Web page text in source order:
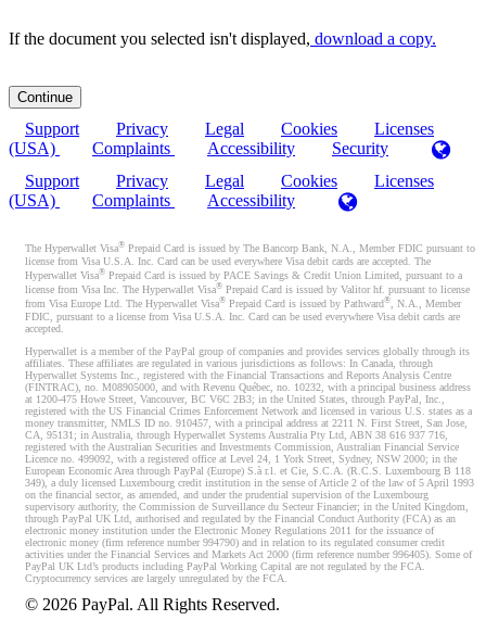
If the document you selected isn't displayed, ‏‏‎ ‎download a copy.
Support Privacy Legal Cookies
Licenses
(USA)
Complaints Accessibility
Security
Support
Privacy Legal Cookies
Licenses
(USA)
Complaints Accessibility
The Hyperwallet Visa® Prepaid Card is issued by The Bancorp Bank, N.A., Member FDIC pursuant to
license from Visa U.S.A. Inc. Card can be used everywhere Visa debit cards are accepted. The
Hyperwallet Visa® Prepaid Card is issued by PACE Savings & Credit Union Limited, pursuant to a
license from Visa Inc. The Hyperwallet Visa® Prepaid Card is issued by Valitor hf. pursuant to license
from Visa Europe Ltd. The Hyperwallet Visa® Prepaid Card is issued by Pathward®, N.A., Member
FDIC, pursuant to a license from Visa U.S.A. Inc. Card can be used everywhere Visa debit cards are
accepted.
Hyperwallet is a member of the PayPal group of companies and provides services globally through its
affiliates. These affiliates are regulated in various jurisdictions as follows: In Canada, through
Hyperwallet Systems Inc., registered with the Financial Transactions and Reports Analysis Centre
(FINTRAC), no. M08905000, and with Revenu Québec, no. 10232, with a principal business address
at 1200-475 Howe Street, Vancouver, BC V6C 2B3; in the United States, through PayPal, Inc.,
registered with the US Financial Crimes Enforcement Network and licensed in various U.S. states as a
money transmitter, NMLS ID no. 910457, with a principal address at 2211 N. First Street, San Jose,
CA, 95131; in Australia, through Hyperwallet Systems Australia Pty Ltd, ABN 38 616 937 716,
registered with the Australian Securities and Investments Commission, Australian Financial Service
Licence no. 499092, with a registered office at Level 24, 1 York Street, Sydney, NSW 2000; in the
European Economic Area through PayPal (Europe) S.à r.l. et Cie, S.C.A. (R.C.S. Luxembourg B 118
349), a duly licensed Luxembourg credit institution in the sense of Article 2 of the law of 5 April 1993
on the financial sector, as amended, and under the prudential supervision of the Luxembourg
supervisory authority, the Commission de Surveillance du Secteur Financier; in the United Kingdom,
through PayPal UK Ltd, authorised and regulated by the Financial Conduct Authority (FCA) as an
electronic money institution under the Electronic Money Regulations 2011 for the issuance of
electronic money (firm reference number 994790) and in relation to its regulated consumer credit
activities under the Financial Services and Markets Act 2000 (firm reference number 996405). Some of
PayPal UK Ltd’s products including PayPal Working Capital are not regulated by the FCA.
Cryptocurrency services are largely unregulated by the FCA.
© 2026 PayPal. All Rights Reserved.